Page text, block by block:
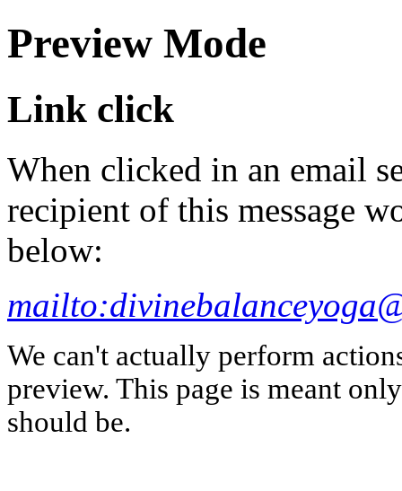
Preview Mode
Link click
When clicked in an email
recipient of this message
below:
We can't actually perform
preview. This page is meant
should be.